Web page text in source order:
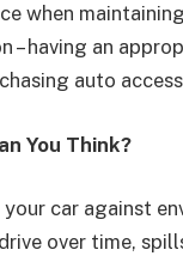
when
– having an
auto
You Think?
car against
over time,